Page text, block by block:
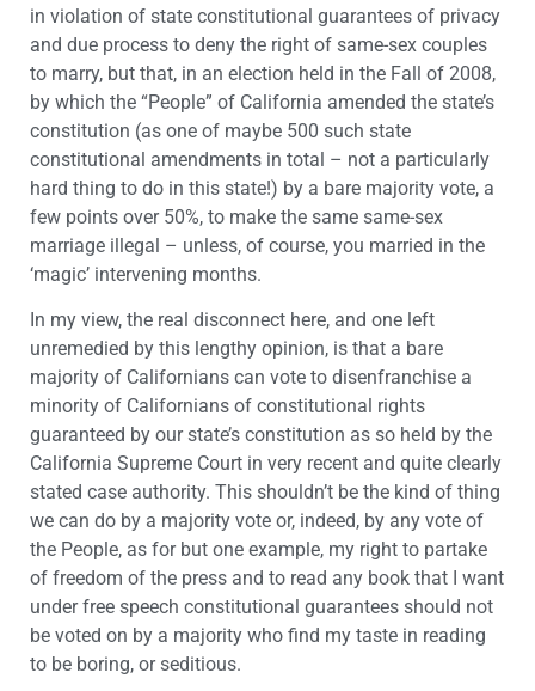
in violation of state constitutional guarantees of privacy
and due process to deny the right of same-sex couples
to marry, but that, in an election held in the Fall of 2008,
by which the “People” of California amended the state’s
constitution (as one of maybe 500 such state
constitutional amendments in total – not a particularly
hard thing to do in this state!) by a bare majority vote, a
few points over 50%, to make the same same-sex
marriage illegal – unless, of course, you married in the
‘magic’ intervening months.
In my view, the real disconnect here, and one left
unremedied by this lengthy opinion, is that a bare
majority of Californians can vote to disenfranchise a
minority of Californians of constitutional rights
guaranteed by our state’s constitution as so held by the
California Supreme Court in very recent and quite clearly
stated case authority. This shouldn’t be the kind of thing
we can do by a majority vote or, indeed, by any vote of
the People, as for but one example, my right to partake
of freedom of the press and to read any book that I want
under free speech constitutional guarantees should not
be voted on by a majority who find my taste in reading
to be boring, or seditious.